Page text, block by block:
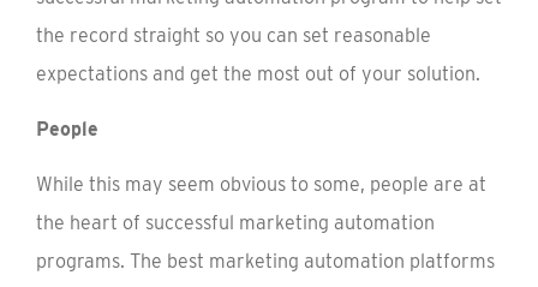
the record straight so you can set reasonable
expectations and get the most out of your solution.
People
While this may seem obvious to some, people are at
the heart of successful marketing automation
programs. The best marketing automation platforms